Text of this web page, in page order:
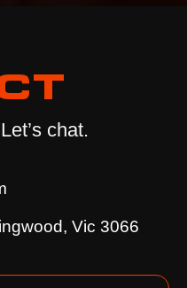
chat.
Vic 3066